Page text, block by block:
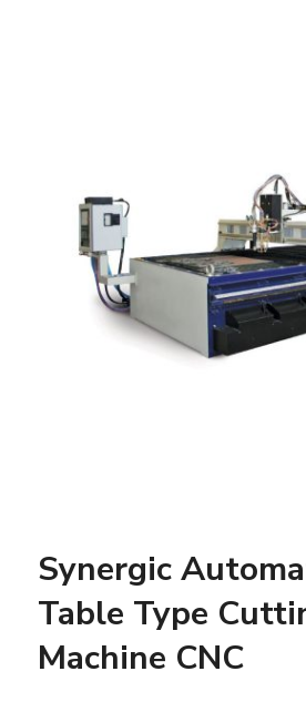
Synergic
Table Type
Machine CNC